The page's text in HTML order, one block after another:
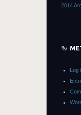
2014
Log